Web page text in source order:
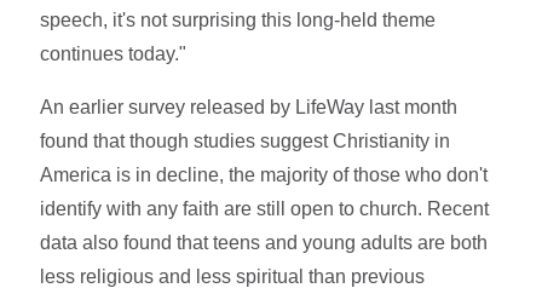
speech, it's not surprising this long-held theme
continues today."
An earlier survey released by LifeWay last month
found that though studies suggest Christianity in
America is in decline, the majority of those who don't
identify with any faith are still open to church. Recent
data also found that teens and young adults are both
less religious and less spiritual than previous